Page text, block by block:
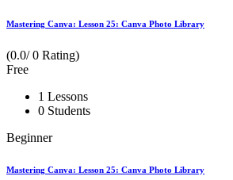
Mastering Canva: Lesson 25: Canva Photo Library
(0.0/ 0 Rating)
Free
1 Lessons
0 Students
Beginner
Mastering Canva: Lesson 25: Canva Photo Library